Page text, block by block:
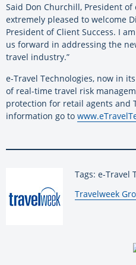
Said Don Churchill, President of
extremely pleased to welcome
President of Client Success. I
us forward in addressing the
travel industry.”
e-Travel Technologies, now in
of real-time travel risk
protection for retail agents and
information go to
Tags: e-Travel
By:
Travelweek